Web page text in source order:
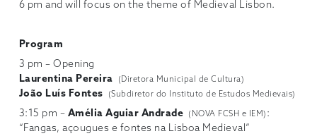
6 pm and will focus on the theme of Medieval Lisbon.
Program
3 pm – Opening
Laurentina Pereira
(Diretora Municipal de Cultura)
João Luís Fontes (Subdiretor do Instituto de Estudos Medievais)
3:15 pm – Amélia Aguiar Andrade (NOVA FCSH e IEM) :
“Fangas, açougues e fontes na Lisboa Medieval”